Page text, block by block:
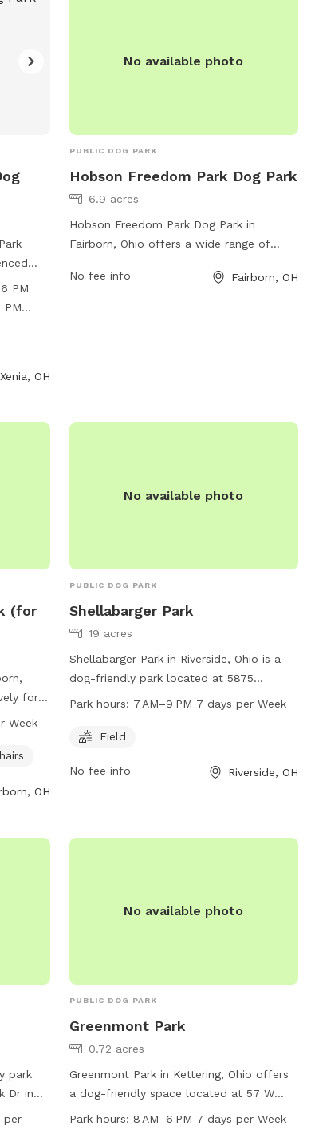
for
to
more
PM
Xenia, OH
No available photo
PUBLIC DOG PARK
Hobson Freedom Park Dog Park
6.9 acres
Hobson Freedom Park Dog Park in
Fairborn, Ohio offers a wide range of
Located at 2910 Trebein Rd, the park
No fee info Fairborn, OH
(for
for
OH
Week
OH
No available photo
PUBLIC DOG PARK
Shellabarger Park
19 acres
Shellabarger Park in Riverside, Ohio is a
dog-friendly park located at 5875
Bayside Dr. The park offers a spacious
park is open every day from 7AM to 9PM.
contact the park at 937-233-1801.
Park hours: 7 AM–9 PM 7 days per Week
Field
No fee info Riverside, OH
park
Dr in
fields
per
No available photo
PUBLIC DOG PARK
Greenmont Park
0.72 acres
Greenmont Park in Kettering, Ohio offers
a dog-friendly space located at 57 W
Wren Cir. This park is open from 8 AM to
Park hours: 8 AM–6 PM 7 days per Week